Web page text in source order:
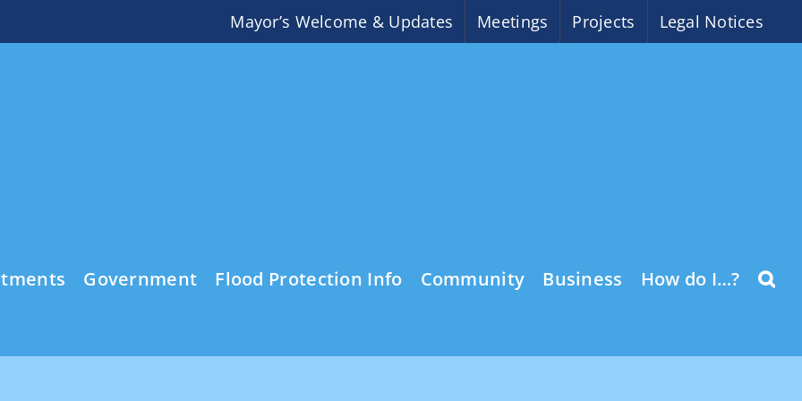
Mayor’s Welcome & Updates Meetings Projects Legal Notices
Government Flood Protection Info Community Business How do I…?